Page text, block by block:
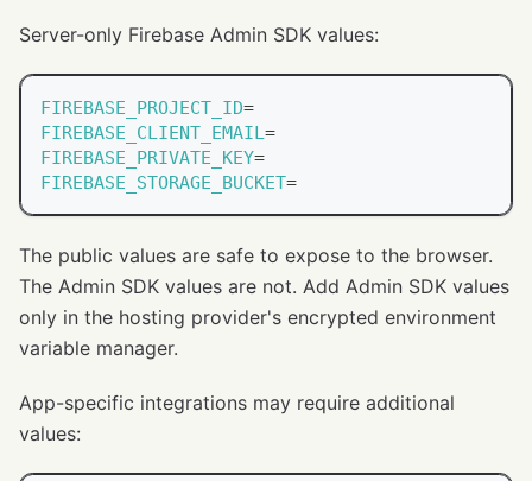
Server-only Firebase Admin SDK values:
FIREBASE_PROJECT_ID=
FIREBASE_CLIENT_EMAIL =
FIREBASE_PRIVATE_KEY=
FIREBASE_STORAGE_BUCKET=
The public values are safe to expose to the browser.
The Admin SDK values are not. Add Admin SDK values
only in the hosting provider's encrypted environment
variable manager.
App-specific integrations may require additional
values: